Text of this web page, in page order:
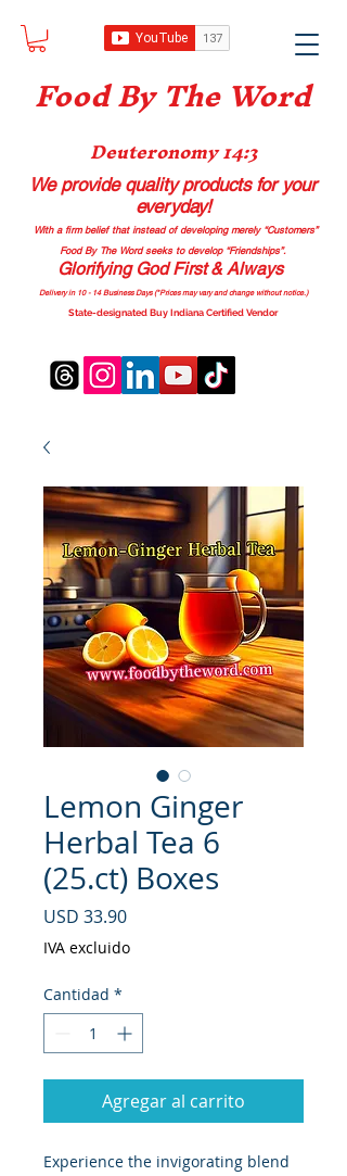
Food By The Word
Deuteronomy 14:3
We provide quality productsfor your
everyday!
With a firm belief that instead of developing merely “Customers”
Food By The Word seeks to develop “Friendships”.
Glorifying God First & Always
Delivery in 10 - 14 Business Days (*Prices may vary and change without notice.)
State-designated Buy Indiana Certified Vendor
Lemon Ginger
Herbal Tea 6
(25.ct) Boxes
USD 33.90Precio
IVA excluido
Cantidad *
Agregar al carrito
Experience the invigorating blend